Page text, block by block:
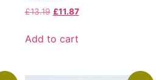
£13.19 £11.87
Add to cart